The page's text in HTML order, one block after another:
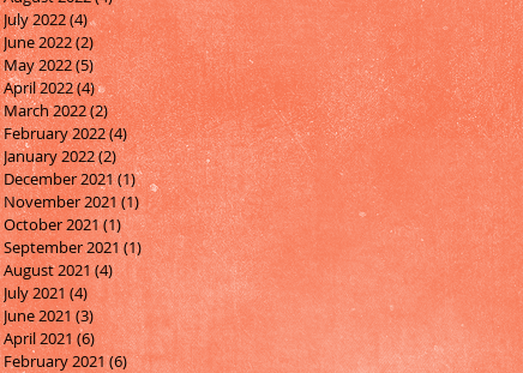
July 2022(4)4 posts
June 2022(2)2 posts
May 2022(5)5 posts
April 2022(4)4 posts
March 2022(2)2 posts
February 2022(4)4 posts
January 2022(2)2 posts
December 2021(1)1 post
November 2021(1)1 post
October 2021(1)1 post
September 2021(1)1 post
August 2021(4)4 posts
July 2021 (4)4 posts
June 2021 (3)3 posts
April 2021 (6)6 posts
February 2021(6)6 posts